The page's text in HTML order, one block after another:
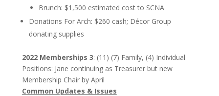
Brunch: $1,500 estimated cost to SCNA
Donations For Arch: $260 cash; Décor Group
donating supplies
2022 Memberships 3: (11) (7) Family, (4) Individual
Positions: Jane continuing as Treasurer but new
Membership Chair by April
Common Updates & Issues